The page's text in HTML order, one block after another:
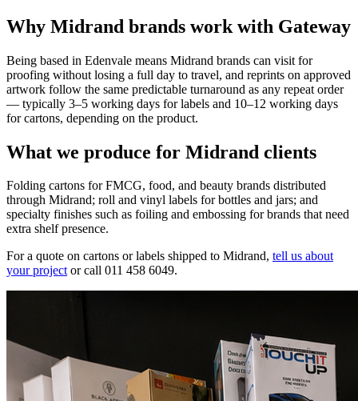
Why Midrand brands work with Gateway
Being based in Edenvale means Midrand brands can visit for
proofing without losing a full day to travel, and reprints on approved
artwork follow the same predictable turnaround as any repeat order
— typically 3–5 working days for labels and 10–12 working days
for cartons, depending on the product.
What we produce for Midrand clients
Folding cartons for FMCG, food, and beauty brands distributed
through Midrand; roll and vinyl labels for bottles and jars; and
specialty finishes such as foiling and embossing for brands that need
extra shelf presence.
For a quote on cartons or labels shipped to Midrand, tell us about
your projector call 011 458 6049.